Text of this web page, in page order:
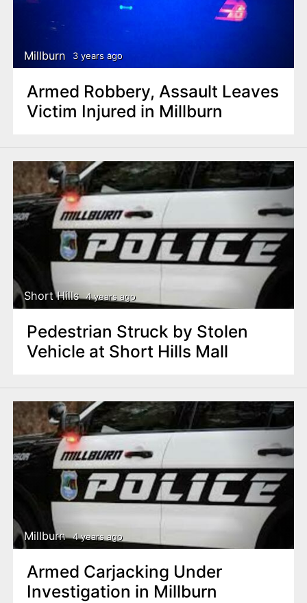
Millburn 3 years ago
Armed Robbery, Assault Leaves
Victim Injured in Millburn
Short Hills 4 years ago
Pedestrian Struck by Stolen
Vehicle at Short Hills Mall
Millburn 4 years ago
Armed Carjacking Under
Investigation in Millburn